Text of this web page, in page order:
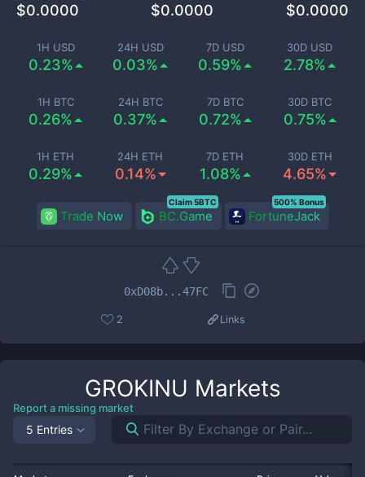
1H USD
0.23%
24H USD
0.03%
7D USD
0.59%
30D USD
2.78%
1H BTC
0.26%
24H BTC
0.37%
7D BTC
0.72%
30D BTC
0.75%
1H ETH
0.29%
24H ETH
0.14%
7D ETH
1.08%
30D ETH
4.65%
$0.0000 $0.0000 $0.0000
Trade Now BC.Game
Claim 5BTC
FortuneJack
500% Bonus
0xD08b...47FC
2 Links
GROKINU Markets
Report a missing market
5 Entries